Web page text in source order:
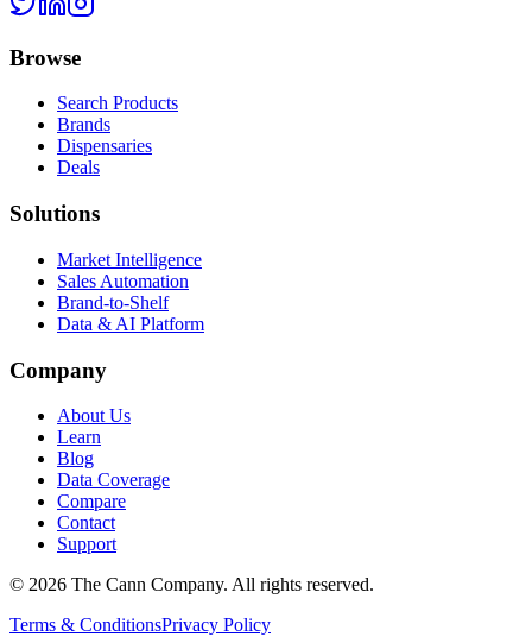
Browse
Search Products
Brands
Dispensaries
Deals
Solutions
Market Intelligence
Sales Automation
Brand-to-Shelf
Data & AI Platform
Company
About Us
Learn
Blog
Data Coverage
Compare
Contact
Support
© 2026 The Cann Company. All rights reserved.
Terms & ConditionsPrivacy Policy